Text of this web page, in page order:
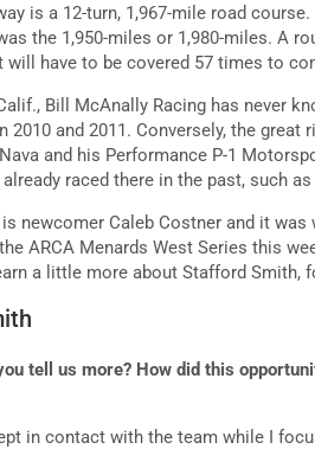
is a 12-turn, 1,967-mile road
the 1,950-miles or 1,980-miles. A
have to be covered 57 times to
Bill McAnally Racing has never
and 2011. Conversely, the
and his Performance P-1
raced there in the past, such
newcomer Caleb Costner and it
ARCA Menards West Series this
a little more about Stafford Smith,
tell us more? How did this
in contact with the team while I